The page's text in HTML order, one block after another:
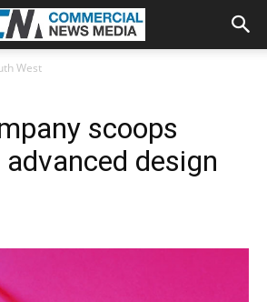
West
scoops
design